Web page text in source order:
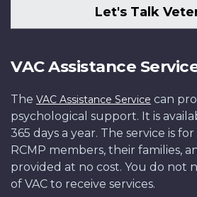
Let's Talk
VAC Assistance
The VAC Assistance Service can
psychological support. It is
365 days a year. The service is
RCMP members, their families,
provided at no cost. You do not
of VAC to receive services.